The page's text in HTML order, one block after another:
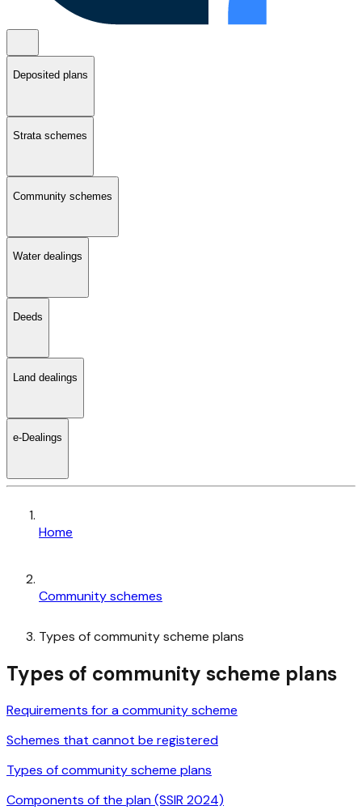
Deposited plans
Strata schemes
Community schemes
Water dealings
Deeds
Land dealings
e-Dealings
Home
Community schemes
Types of community scheme plans
Types of community scheme plans
Requirements for a community scheme
Schemes that cannot be registered
Types of community scheme plans
Components of the plan (SSIR 2024)